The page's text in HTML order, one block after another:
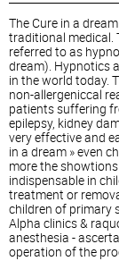
The Cure in a
traditional medical.
referred to as
dream). Hypnotics
in the world today.
non-allergeniccal
patients suffering
epilepsy, kidney
very effective and
in a dream » even
more the
indispensable in
treatment or
children of primary
Alpha clinics &
anesthesia -
operation of the